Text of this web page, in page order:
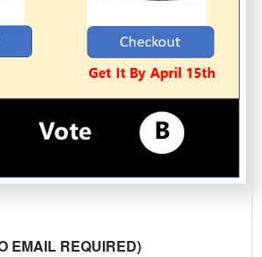
EMAIL REQUIRED)